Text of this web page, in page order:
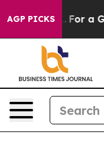
AGP PICKS
out... For a Grand